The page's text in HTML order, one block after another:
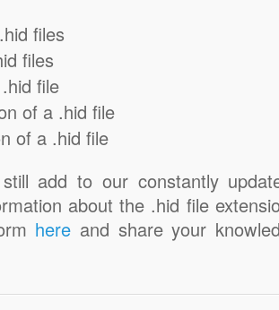
files
files
file
of a .hid file
of a .hid file
add to our constantly
about the .hid file
here and share your